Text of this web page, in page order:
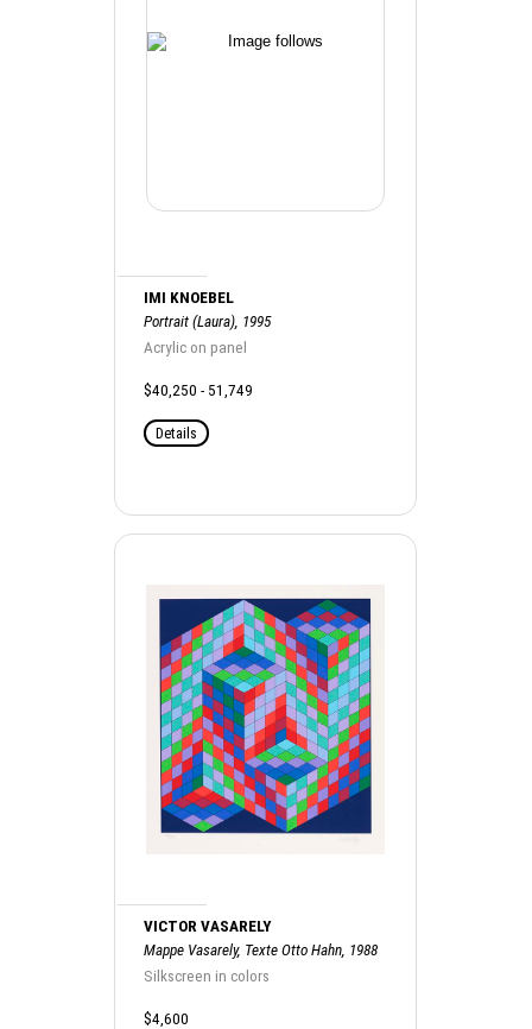
IMI KNOEBEL
Portrait (Laura), 1995
Acrylic on panel
$40,250 - 51,749
Details
VICTOR VASARELY
Mappe Vasarely, Texte Otto Hahn, 1988
Silkscreen in colors
$4,600